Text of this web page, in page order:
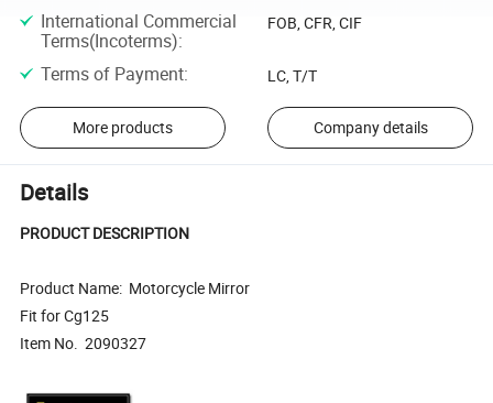
International Commercial
Terms(Incoterms):
FOB, CFR, CIF
Terms of Payment: LC, T/T
More products Company details
Details
PRODUCT DESCRIPTION
Product Name: Motorcycle Mirror
Fit for Cg125
Item No. 2090327